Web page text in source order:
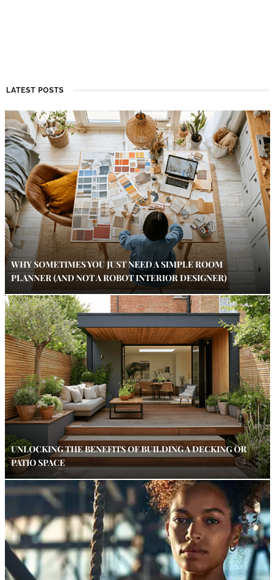
LATEST POSTS
WHY SOMETIMES YOU JUST NEED A SIMPLE ROOM
PLANNER (AND NOT A ROBOT INTERIOR DESIGNER)
UNLOCKING THE BENEFITS OF BUILDING A DECKING OR
PATIO SPACE